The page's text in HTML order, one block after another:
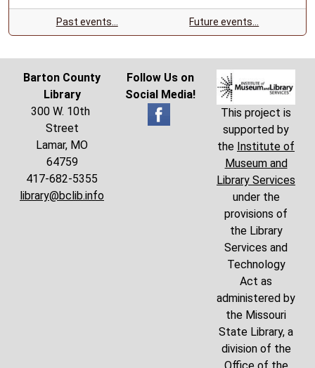
Past events… Future events…
Barton County
Library
300 W. 10th
Street
Lamar, MO
64759
417-682-5355
library@bclib.info
Follow Us on
Social Media!
This project is
supported by
the Institute of
Museum and
Library Services
under the
provisions of
the Library
Services and
Technology
Act as
administered by
the Missouri
State Library, a
division of the